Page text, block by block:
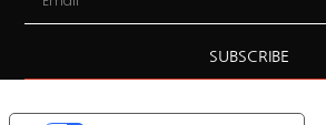
SUBSCRIBE